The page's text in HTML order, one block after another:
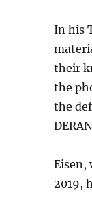
In his
their
the
the
Eisen,
2019,